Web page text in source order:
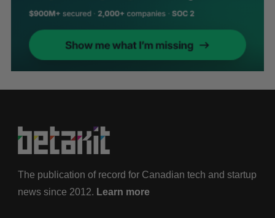
The publication of record for Canadian tech and startup
news since 2012. Learn more